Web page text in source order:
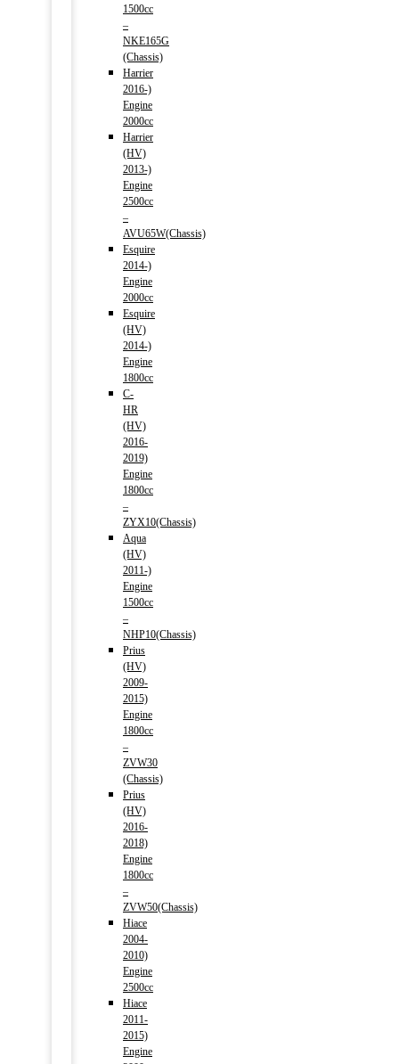
1500cc
–
NKE165G
(Chassis)
Harrier
2016-)
Engine
2000cc
Harrier
(HV)
2013-)
Engine
2500cc
–
AVU65W(Chassis)
Esquire
2014-)
Engine
2000cc
Esquire
(HV)
2014-)
Engine
1800cc
C-
HR
(HV)
2016-
2019)
Engine
1800cc
–
ZYX10(Chassis)
Aqua
(HV)
2011-)
Engine
1500cc
–
NHP10(Chassis)
Prius
(HV)
2009-
2015)
Engine
1800cc
–
ZVW30
(Chassis)
Prius
(HV)
2016-
2018)
Engine
1800cc
–
ZVW50(Chassis)
Hiace
2004-
2010)
Engine
2500cc
Hiace
2011-
2015)
Engine